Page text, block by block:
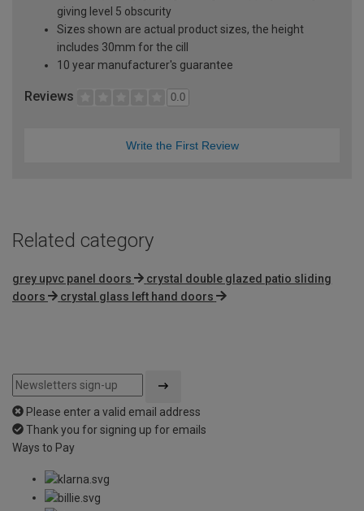
giving level 5 obscurity
Sizes shown are actual product sizes, the height
includes 30mm for the cill
10 year manufacturer's guarantee
Reviews 0.0
Write the First Review
Related category
grey upvc panel doors
crystal double glazed patio sliding
doors
crystal glass left hand doors
Please enter a valid email address
Thank you for signing up for emails
Ways to Pay